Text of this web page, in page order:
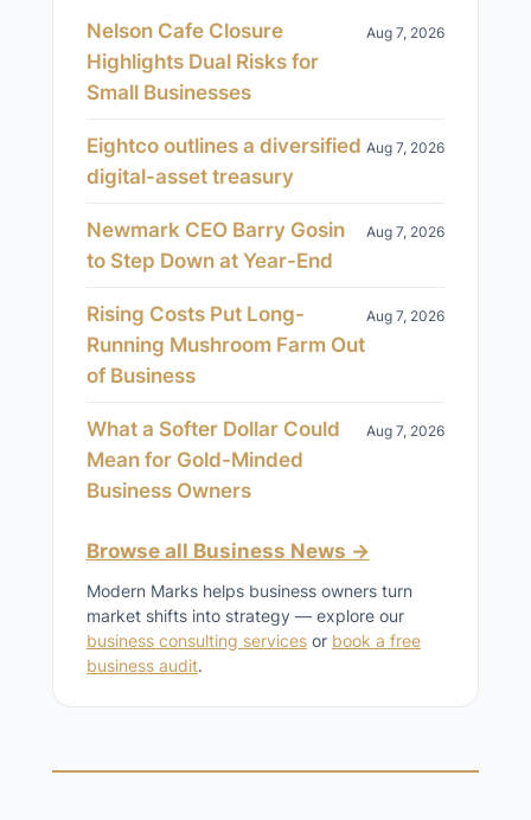
Nelson Cafe Closure
Highlights Dual Risks for
Small Businesses
Aug 7, 2026
Eightco outlines a diversified
digital-asset treasury
Aug 7, 2026
Newmark CEO Barry Gosin
to Step Down at Year-End
Aug 7, 2026
Rising Costs Put Long-
Running Mushroom Farm Out
of Business
Aug 7, 2026
What a Softer Dollar Could
Mean for Gold-Minded
Business Owners
Aug 7, 2026
Browse all Business News →
Modern Marks helps business owners turn
market shifts into strategy — explore our
business consulting servicesor book a free
business audit.